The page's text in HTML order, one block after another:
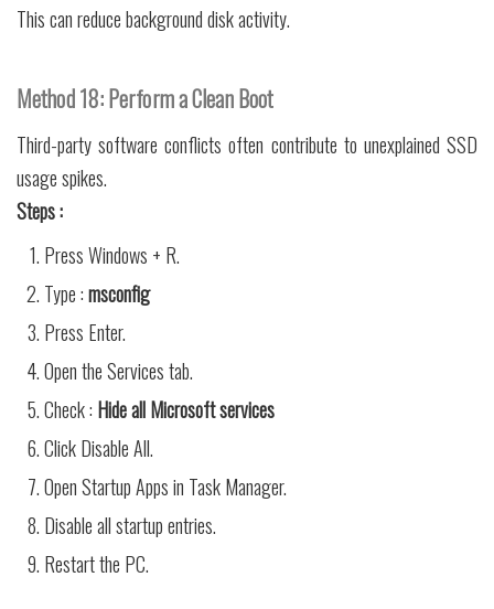
This can reduce background disk activity.
Method 18: Perform a Clean Boot
Third-party software conflicts often contribute to unexplained SSD
usage spikes.
Steps :
Press Windows + R.
Type :msconfig
Press Enter.
Open the Services tab.
Check : Hide all Microsoft services
Click Disable All.
Open Startup Apps in Task Manager.
Disable all startup entries.
Restart the PC.